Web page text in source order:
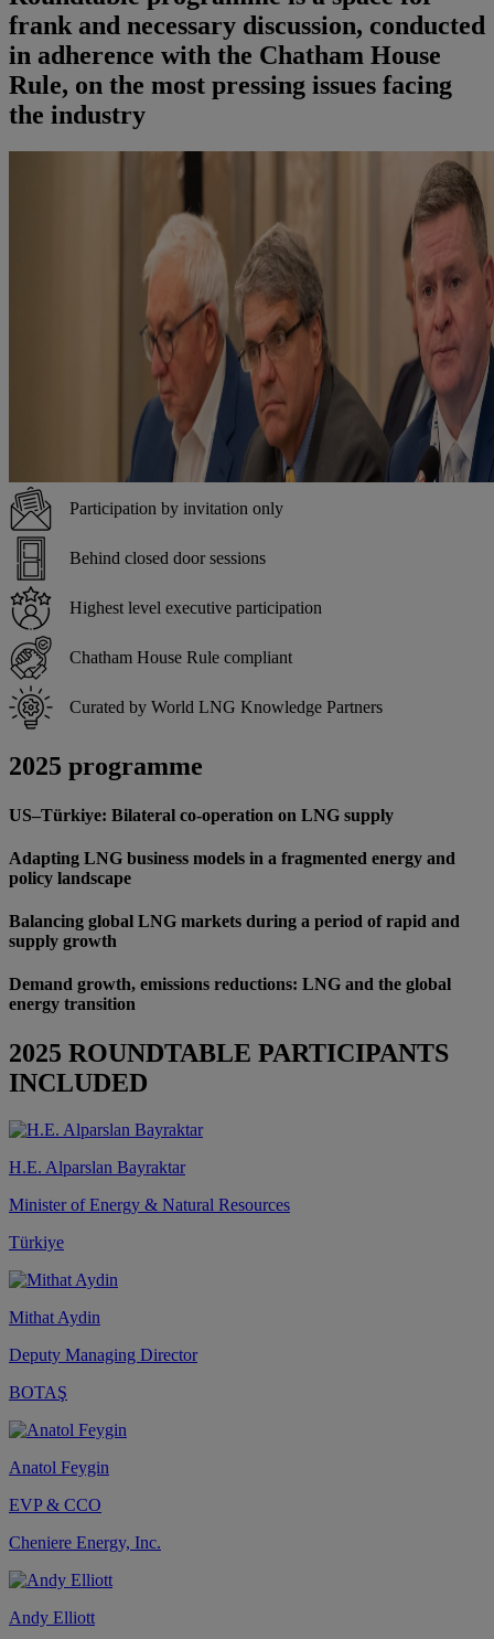
frank and necessary discussion, conducted
in adherence with the Chatham House
Rule, on the most pressing issues facing
the industry
Participation by invitation only
Behind closed door sessions
Highest level executive participation
Chatham House Rule compliant
Curated by World LNG Knowledge Partners
2025 programme
US–Türkiye: Bilateral co-operation on LNG supply
Adapting LNG business models in a fragmented energy and
policy landscape
Balancing global LNG markets during a period of rapid and
supply growth
Demand growth, emissions reductions: LNG and the global
energy transition
2025 ROUNDTABLE PARTICIPANTS
INCLUDED
H.E. Alparslan Bayraktar
Minister of Energy & Natural Resources
Türkiye
Mithat Aydin
Deputy Managing Director
BOTAŞ
Anatol Feygin
EVP & CCO
Cheniere Energy, Inc.
Andy Elliott